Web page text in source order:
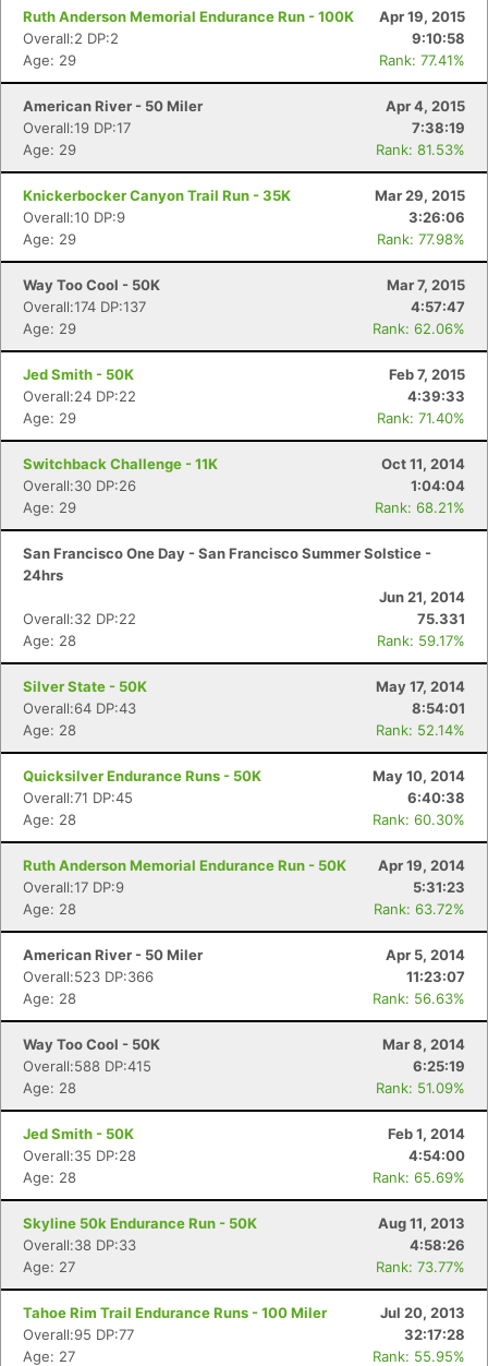
Ruth Anderson Memorial Endurance Run - 100K
Apr 19, 2015
Overall:2 DP:2
9:10:58
Age: 29
Rank: 77.41%
American River - 50 Miler
Apr 4, 2015
Overall:19 DP:17
7:38:19
Age: 29
Rank: 81.53%
Knickerbocker Canyon Trail Run - 35K
Mar 29, 2015
Overall:10 DP:9
3:26:06
Age: 29
Rank: 77.98%
Way Too Cool - 50K
Mar 7, 2015
Overall:174 DP:137
4:57:47
Age: 29
Rank: 62.06%
Jed Smith - 50K
Feb 7, 2015
Overall:24 DP:22
4:39:33
Age: 29
Rank: 71.40%
Switchback Challenge - 11K
Oct 11, 2014
Overall:30 DP:26
1:04:04
Age: 29
Rank: 68.21%
San Francisco One Day - San Francisco Summer Solstice -
24hrs
Jun 21, 2014
Overall:32 DP:22
75.331
Age: 28
Rank: 59.17%
Silver State - 50K
May 17, 2014
Overall:64 DP:43
8:54:01
Age: 28
Rank: 52.14%
Quicksilver Endurance Runs - 50K
May 10, 2014
Overall:71 DP:45
6:40:38
Age: 28
Rank: 60.30%
Ruth Anderson Memorial Endurance Run - 50K
Apr 19, 2014
Overall:17 DP:9
5:31:23
Age: 28
Rank: 63.72%
American River - 50 Miler
Apr 5, 2014
Overall:523 DP:366
11:23:07
Age: 28
Rank: 56.63%
Way Too Cool - 50K
Mar 8, 2014
Overall:588 DP:415
6:25:19
Age: 28
Rank: 51.09%
Jed Smith - 50K
Feb 1, 2014
Overall:35 DP:28
4:54:00
Age: 28
Rank: 65.69%
Skyline 50k Endurance Run - 50K
Aug 11, 2013
Overall:38 DP:33
4:58:26
Age: 27
Rank: 73.77%
Tahoe Rim Trail Endurance Runs - 100 Miler
Jul 20, 2013
Overall:95 DP:77
32:17:28
Age: 27
Rank: 55.95%